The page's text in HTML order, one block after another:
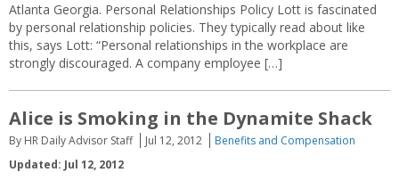
Atlanta Georgia. Personal Relationships Policy Lott is fascinated
by personal relationship policies. They typically read about like
this, says Lott: “Personal relationships in the workplace are
strongly discouraged. A company employee […]
Alice is Smoking in the Dynamite Shack
By HR Daily Advisor Staff Jul 12, 2012
Benefits and Compensation
Updated: Jul 12, 2012